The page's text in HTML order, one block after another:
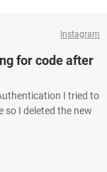
Instagram
for code after
I tried to
so I deleted the new